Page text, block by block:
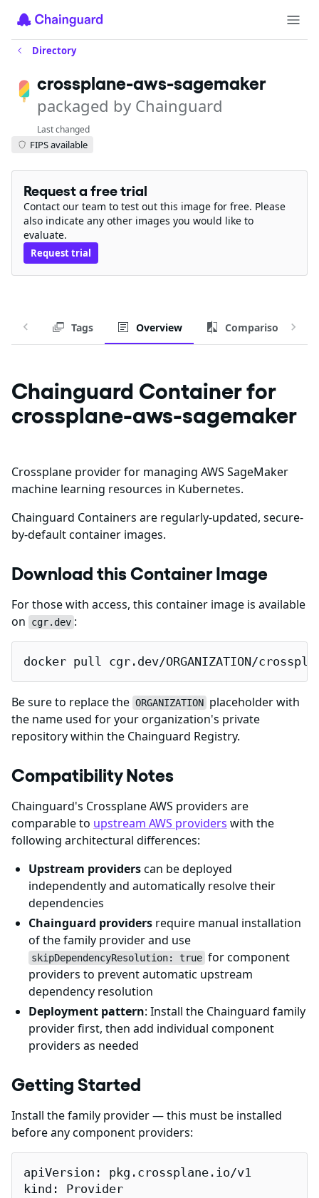
Directory
crossplane-aws-sagemaker
packaged by Chainguard
Last changed
FIPS available
Request a free trial
Contact our team to test out this image for free. Please
also indicate any other images you would like to
evaluate.
Request trial
Tags Overview Comparison
Chainguard Container for
crossplane-aws-sagemaker
Crossplane provider for managing AWS SageMaker
machine learning resources in Kubernetes.
Chainguard Containers are regularly-updated, secure-
by-default container images.
Download this Container Image
For those with access, this container image is available
on
cgr.dev :
docker pull cgr.dev/ORGANIZATION/
Be sure to replace the ORGANIZATION placeholder with
the name used for your organization's private
repository within the Chainguard Registry.
Compatibility Notes
Chainguard's Crossplane AWS providers are
comparable to upstream AWS providers with the
following architectural differences:
Upstream providerscan be deployed
independently and automatically resolve their
dependencies
Chainguard providers require manual installation
of the family provider and use
skipDependencyResolution: true for component
providers to prevent automatic upstream
dependency resolution
Deployment pattern: Install the Chainguard family
provider first, then add individual component
providers as needed
Getting Started
Install the family provider — this must be installed
before any component providers:
apiVersion: pkg.crossplane.io/v1
kind: Provider